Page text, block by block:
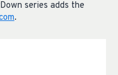
series adds the
.